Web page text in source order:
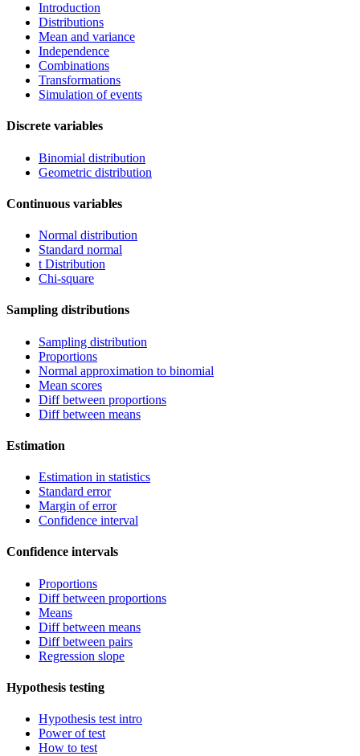
Introduction
Distributions
Mean and variance
Independence
Combinations
Transformations
Simulation of events
Discrete variables
Binomial distribution
Geometric distribution
Continuous variables
Normal distribution
Standard normal
t Distribution
Chi-square
Sampling distributions
Sampling distribution
Proportions
Normal approximation to binomial
Mean scores
Diff between proportions
Diff between means
Estimation
Estimation in statistics
Standard error
Margin of error
Confidence interval
Confidence intervals
Proportions
Diff between proportions
Means
Diff between means
Diff between pairs
Regression slope
Hypothesis testing
Hypothesis test intro
Power of test
How to test